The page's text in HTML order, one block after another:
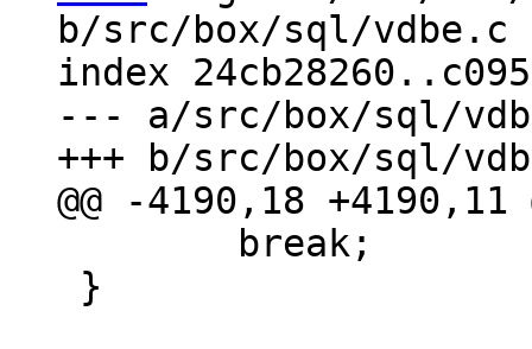
b/src/box/sql/vdbe.c
index
--- a/src/box/sql/